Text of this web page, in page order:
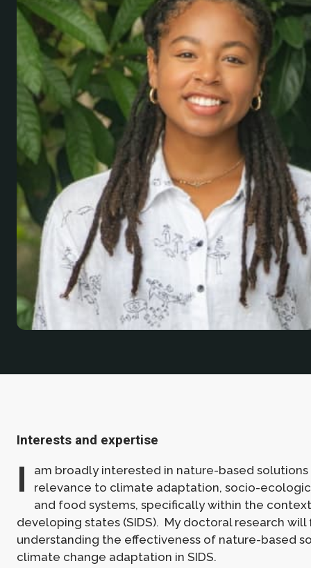
Interests and expertise
I
am broadly interested in nature-based solutions
relevance to climate adaptation, socio-
and food systems, specifically within the
developing states (SIDS). My doctoral research will
understanding the effectiveness of nature-based
climate change adaptation in SIDS.